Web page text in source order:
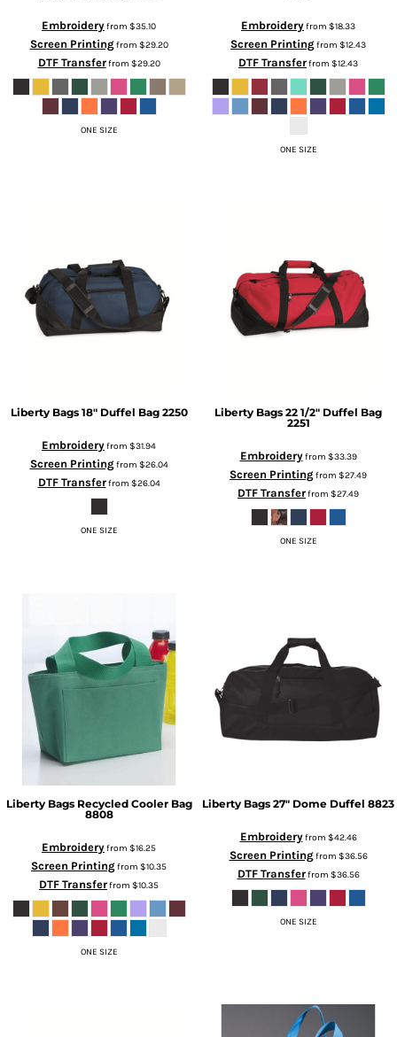
Embroideryfrom $35.10
Screen Printingfrom $29.20
DTF Transferfrom $29.20
ONE SIZE
Embroideryfrom $18.33
Screen Printingfrom $12.43
DTF Transferfrom $12.43
ONE SIZE
Liberty Bags 18" Duffel Bag 2250
Embroideryfrom $31.94
Screen Printingfrom $26.04
DTF Transferfrom $26.04
ONE SIZE
Liberty Bags 22 1/2" Duffel Bag
2251
Embroideryfrom $33.39
Screen Printingfrom $27.49
DTF Transferfrom $27.49
ONE SIZE
Liberty Bags Recycled Cooler Bag
8808
Embroideryfrom $16.25
Screen Printingfrom $10.35
DTF Transferfrom $10.35
ONE SIZE
Liberty Bags 27" Dome Duffel 8823
Embroideryfrom $42.46
Screen Printingfrom $36.56
DTF Transferfrom $36.56
ONE SIZE